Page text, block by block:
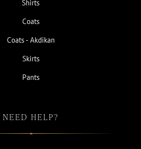
Shirts
Coats
Coats - Akdikan
Skirts
Pants
NEED HELP?